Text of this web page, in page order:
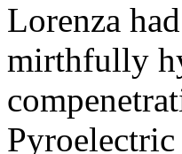
Lorenza
mirthfully